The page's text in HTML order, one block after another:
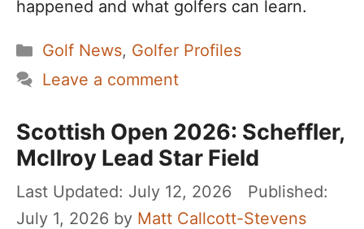
happened and what golfers can learn.
Categories
Golf News, Golfer Profiles
Leave a comment
Scottish Open 2026: Scheffler,
McIlroy Lead Star Field
July 12, 2026
July 1, 2026 by Matt Callcott-Stevens